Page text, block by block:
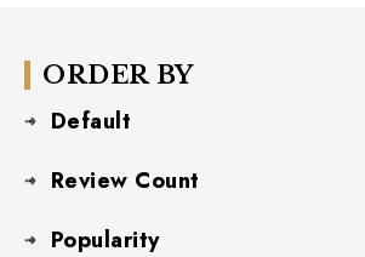
ORDER BY
Default
Review Count
Popularity